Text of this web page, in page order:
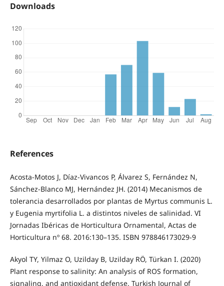
Downloads
References
Acosta-Motos J, Díaz-Vivancos P, Álvarez S, Fernández N,
Sánchez-Blanco MJ, Hernández JH. (2014) Mecanismos de
tolerancia desarrollados por plantas de Myrtus communis L.
y Eugenia myrtifolia L. a distintos niveles de salinidad. VI
Jornadas Ibéricas de Horticultura Ornamental, Actas de
Horticultura nº 68. 2016:130–135. ISBN 978846173029‐9
Akyol TY, Yilmaz O, Uzilday B, Uzilday RÖ, Türkan I. (2020)
Plant response to salinity: An analysis of ROS formation,
signaling, and antioxidant defense. Turkish Journal of